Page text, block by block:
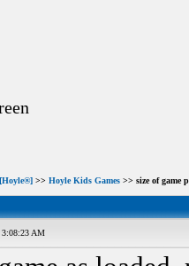
[Hoyle®] >> Hoyle Kids Games >> size of game
3:08:23 AM